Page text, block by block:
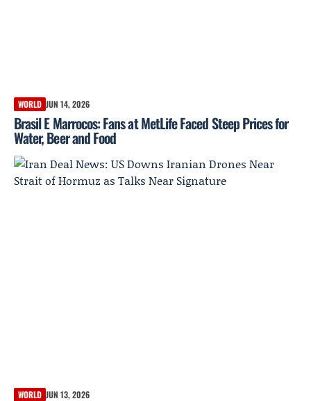
WORLD JUN 14, 2026
Brasil E Marrocos: Fans at MetLife Faced Steep Prices for
Water, Beer and Food
WORLD JUN 13, 2026